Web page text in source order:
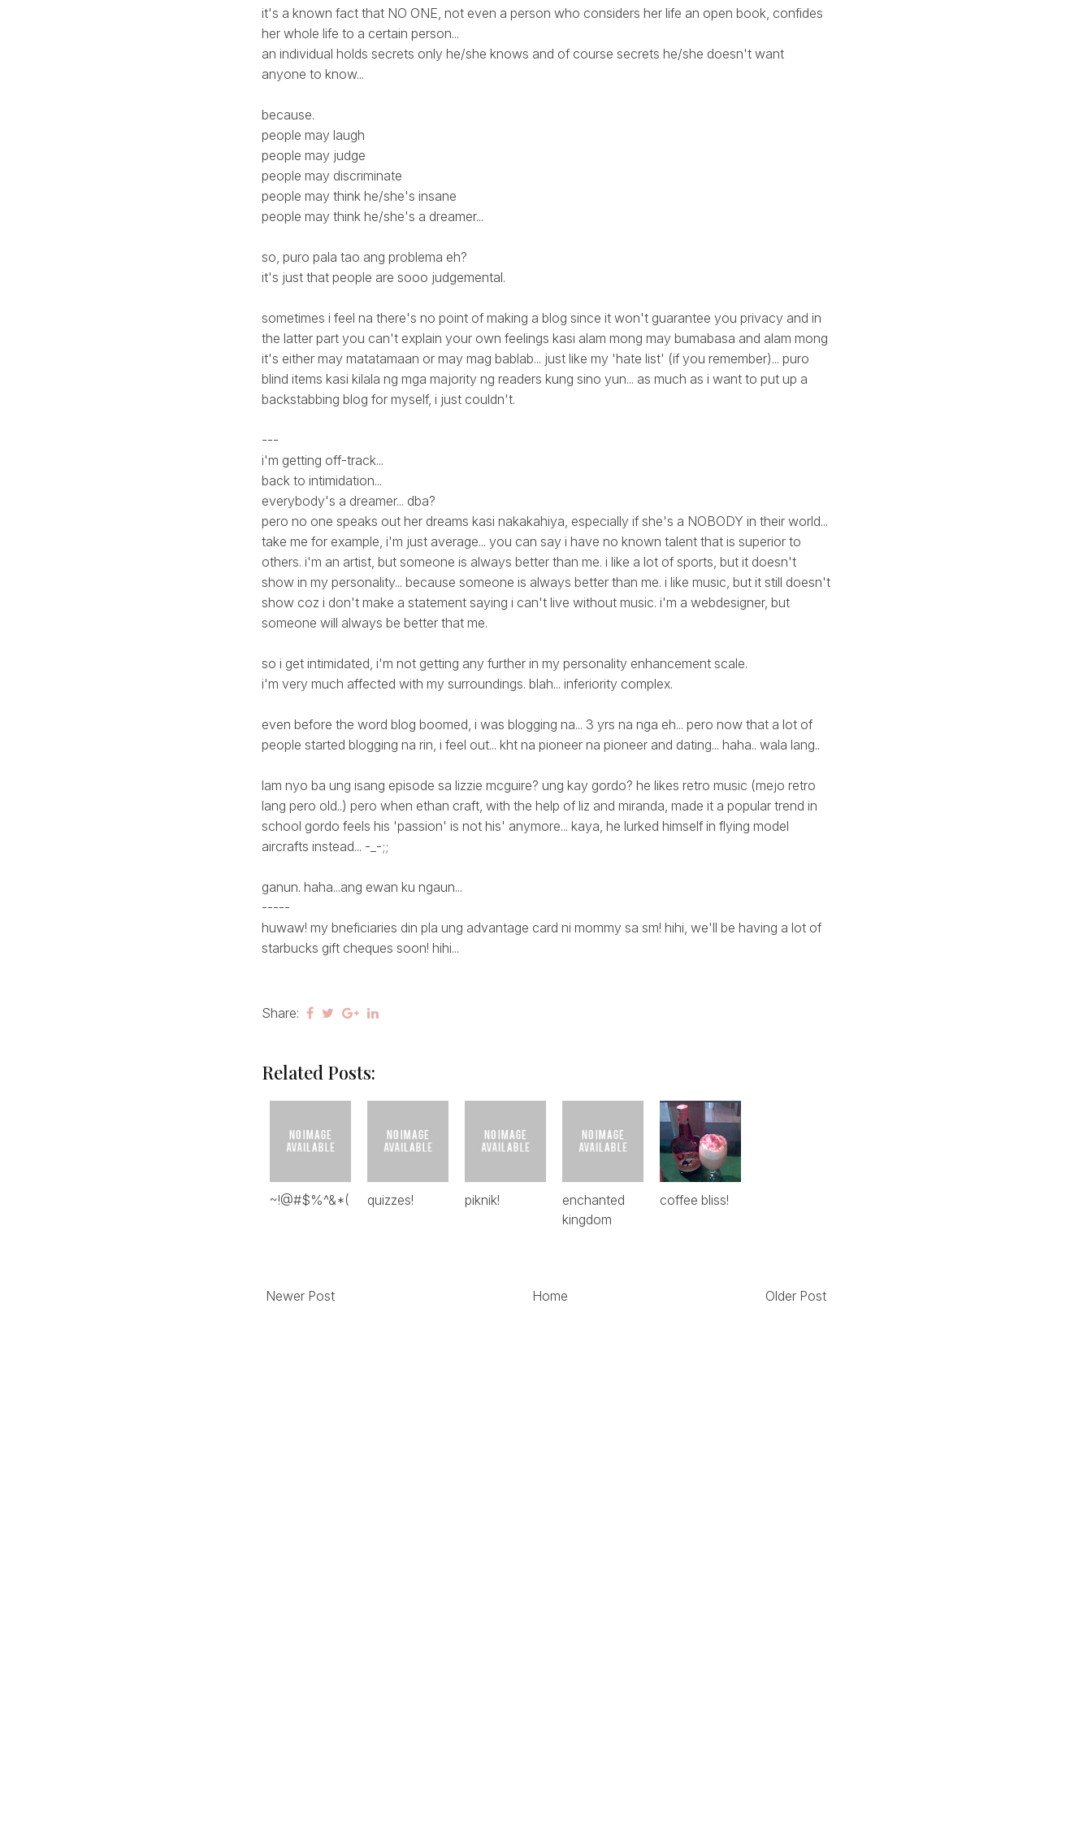
it's a known fact that NO ONE, not even a person who considers her life an open book, confides
her whole life to a certain person...
an individual holds secrets only he/she knows and of course secrets he/she doesn't want
anyone to know...
because.
people may laugh
people may judge
people may discriminate
people may think he/she's insane
people may think he/she's a dreamer...
so, puro pala tao ang problema eh?
it's just that people are sooo judgemental.
sometimes i feel na there's no point of making a blog since it won't guarantee you privacy and in
the latter part you can't explain your own feelings kasi alam mong may bumabasa and alam mong
it's either may matatamaan or may mag bablab... just like my 'hate list' (if you remember)... puro
blind items kasi kilala ng mga majority ng readers kung sino yun... as much as i want to put up a
backstabbing blog for myself, i just couldn't.
---
i'm getting off-track...
back to intimidation...
everybody's a dreamer... dba?
pero no one speaks out her dreams kasi nakakahiya, especially if she's a NOBODY in their world...
take me for example, i'm just average... you can say i have no known talent that is superior to
others. i'm an artist, but someone is always better than me. i like a lot of sports, but it doesn't
show in my personality... because someone is always better than me. i like music, but it still doesn't
show coz i don't make a statement saying i can't live without music. i'm a webdesigner, but
someone will always be better that me.
so i get intimidated, i'm not getting any further in my personality enhancement scale.
i'm very much affected with my surroundings. blah... inferiority complex.
even before the word blog boomed, i was blogging na... 3 yrs na nga eh... pero now that a lot of
people started blogging na rin, i feel out... kht na pioneer na pioneer and dating... haha.. wala lang..
lam nyo ba ung isang episode sa lizzie mcguire? ung kay gordo? he likes retro music (mejo retro
lang pero old..) pero when ethan craft, with the help of liz and miranda, made it a popular trend in
school gordo feels his 'passion' is not his' anymore... kaya, he lurked himself in flying model
aircrafts instead... -_-;;
ganun. haha...ang ewan ku ngaun...
-----
huwaw! my bneficiaries din pla ung advantage card ni mommy sa sm! hihi, we'll be having a lot of
starbucks gift cheques soon! hihi...
Share:
Related Posts:
~!@#$%^&*( quizzes! piknik!
enchanted
kingdom
coffee bliss!
Newer Post Older Post
Home